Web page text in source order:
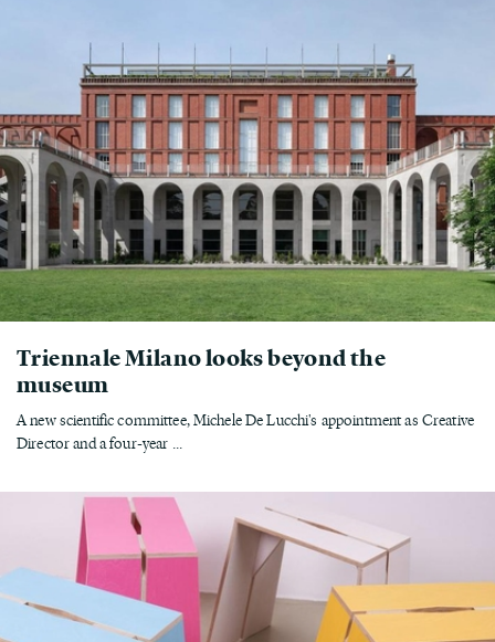
Triennale Milano looks beyond the
museum
A new scientific committee, Michele De Lucchi's appointment as Creative
Director and a four-year ...